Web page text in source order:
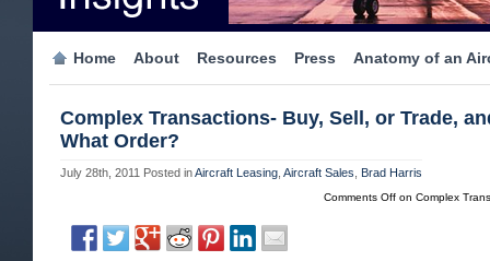
Home About Resources Press Anatomy of an
Complex Transactions- Buy, Sell, or Trade,
What Order?
July 28th, 2011 Posted inAircraft Leasing Aircraft Sales Brad Harris
Comments Off on Complex